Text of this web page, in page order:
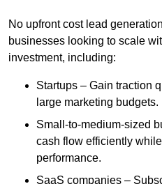
No upfront cost lead
businesses looking to scale
investment, including:
Startups – Gain traction
large marketing budgets.
Small-to-medium-sized
cash flow efficiently
performance.
SaaS companies –